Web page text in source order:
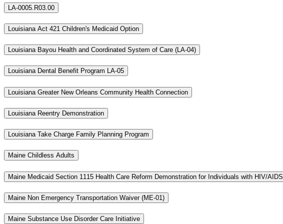
LA-0005.R03.00
Louisiana Act 421 Children's Medicaid Option
Louisiana Bayou Health and Coordinated System of Care (LA-04)
Louisiana Dental Benefit Program LA-05
Louisiana Greater New Orleans Community Health Connection
Louisiana Reentry Demonstration
Louisiana Take Charge Family Planning Program
Maine Childless Adults
Maine Medicaid Section 1115 Health Care Reform Demonstration for Individuals with HIV/AIDS
Maine Non Emergency Transportation Waiver (ME-01)
Maine Substance Use Disorder Care Initiative